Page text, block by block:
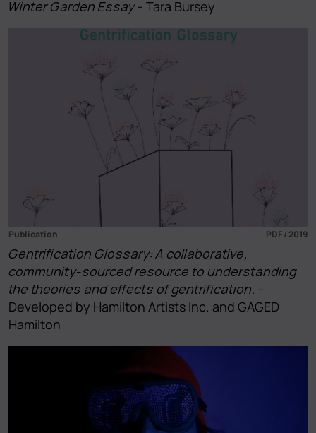
Winter Garden Essay - Tara Bursey
Publication PDF / 2019
Gentrification Glossary: A collaborative,
community-sourced resource to understanding
the theories and effects of gentrification. -
Developed by Hamilton Artists Inc. and GAGED
Hamilton